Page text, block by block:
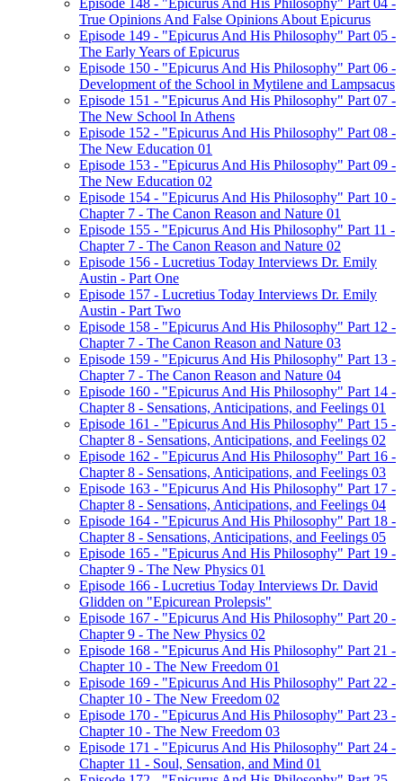
Episode 148 - "Epicurus And His Philosophy" Part 04 -
True Opinions And False Opinions About Epicurus
Episode 149 - "Epicurus And His Philosophy" Part 05 -
The Early Years of Epicurus
Episode 150 - "Epicurus And His Philosophy" Part 06 -
Development of the School in Mytilene and Lampsacus
Episode 151 - "Epicurus And His Philosophy" Part 07 -
The New School In Athens
Episode 152 - "Epicurus And His Philosophy" Part 08 -
The New Education 01
Episode 153 - "Epicurus And His Philosophy" Part 09 -
The New Education 02
Episode 154 - "Epicurus And His Philosophy" Part 10 -
Chapter 7 - The Canon Reason and Nature 01
Episode 155 - "Epicurus And His Philosophy" Part 11 -
Chapter 7 - The Canon Reason and Nature 02
Episode 156 - Lucretius Today Interviews Dr. Emily
Austin - Part One
Episode 157 - Lucretius Today Interviews Dr. Emily
Austin - Part Two
Episode 158 - "Epicurus And His Philosophy" Part 12 -
Chapter 7 - The Canon Reason and Nature 03
Episode 159 - "Epicurus And His Philosophy" Part 13 -
Chapter 7 - The Canon Reason and Nature 04
Episode 160 - "Epicurus And His Philosophy" Part 14 -
Chapter 8 - Sensations, Anticipations, and Feelings 01
Episode 161 - "Epicurus And His Philosophy" Part 15 -
Chapter 8 - Sensations, Anticipations, and Feelings 02
Episode 162 - "Epicurus And His Philosophy" Part 16 -
Chapter 8 - Sensations, Anticipations, and Feelings 03
Episode 163 - "Epicurus And His Philosophy" Part 17 -
Chapter 8 - Sensations, Anticipations, and Feelings 04
Episode 164 - "Epicurus And His Philosophy" Part 18 -
Chapter 8 - Sensations, Anticipations, and Feelings 05
Episode 165 - "Epicurus And His Philosophy" Part 19 -
Chapter 9 - The New Physics 01
Episode 166 - Lucretius Today Interviews Dr. David
Glidden on "Epicurean Prolepsis"
Episode 167 - "Epicurus And His Philosophy" Part 20 -
Chapter 9 - The New Physics 02
Episode 168 - "Epicurus And His Philosophy" Part 21 -
Chapter 10 - The New Freedom 01
Episode 169 - "Epicurus And His Philosophy" Part 22 -
Chapter 10 - The New Freedom 02
Episode 170 - "Epicurus And His Philosophy" Part 23 -
Chapter 10 - The New Freedom 03
Episode 171 - "Epicurus And His Philosophy" Part 24 -
Chapter 11 - Soul, Sensation, and Mind 01